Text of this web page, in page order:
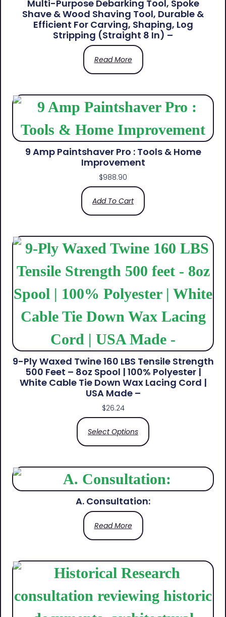
Multi-Purpose Debarking Tool, Spoke
Shave & Wood Shaving Tool, Durable &
Efficient For Carving, Shaping, Log
Stripping (Straight 8 In) –
Read More
9 Amp Paintshaver Pro : Tools & Home
Improvement
$988.90
Add To Cart
9-Ply Waxed Twine 160 LBS Tensile Strength
500 Feet – 8oz Spool | 100% Polyester |
White Cable Tie Down Wax Lacing Cord |
USA Made –
$26.24
Select Options
A. Consultation:
Read More